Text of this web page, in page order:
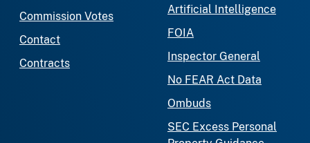
Commission Votes
Contact
Contracts
Artificial Intelligence
FOIA
Inspector General
No FEAR Act Data
Ombuds
SEC Excess Personal